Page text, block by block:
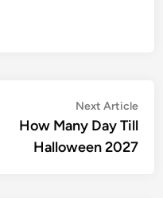
Next Article
How Many Day Till
Halloween 2027